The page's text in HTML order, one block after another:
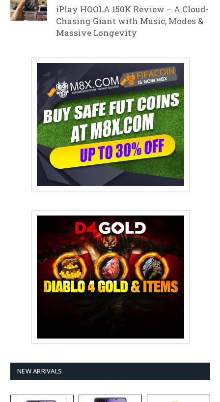
iPlay HOOLA 150K Review – A Cloud-
Chasing Giant with Music, Modes &
Massive Longevity
NEW ARRIVALS